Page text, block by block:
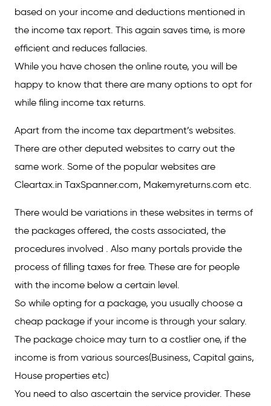
based on your income and deductions mentioned in
the income tax report. This again saves time, is more
efficient and reduces fallacies.
While you have chosen the online route, you will be
happy to know that there are many options to opt for
while filing income tax returns.
Apart from the income tax department’s websites.
There are other deputed websites to carry out the
same work. Some of the popular websites are
Cleartax.in TaxSpanner.com, Makemyreturns.com etc.
There would be variations in these websites in terms of
the packages offered, the costs associated, the
procedures involved . Also many portals provide the
process of filling taxes for free. These are for people
with the income below a certain level.
So while opting for a package, you usually choose a
cheap package if your income is through your salary.
The package choice may turn to a costlier one, if the
income is from various sources(Business, Capital gains,
House properties etc)
You need to also ascertain the service provider. These